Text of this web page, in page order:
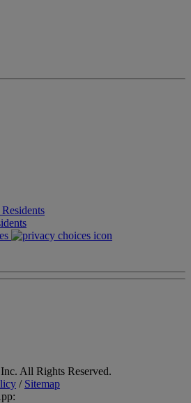
All Rights Reserved.
/ Sitemap